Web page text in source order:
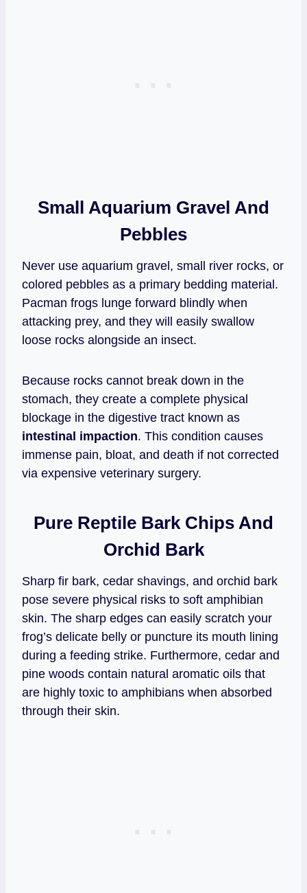
Small Aquarium Gravel And
Pebbles
Never use aquarium gravel, small river rocks, or
colored pebbles as a primary bedding material.
Pacman frogs lunge forward blindly when
attacking prey, and they will easily swallow
loose rocks alongside an insect.
Because rocks cannot break down in the
stomach, they create a complete physical
blockage in the digestive tract known as
intestinal impaction. This condition causes
immense pain, bloat, and death if not corrected
via expensive veterinary surgery.
Pure Reptile Bark Chips And
Orchid Bark
Sharp fir bark, cedar shavings, and orchid bark
pose severe physical risks to soft amphibian
skin. The sharp edges can easily scratch your
frog’s delicate belly or puncture its mouth lining
during a feeding strike. Furthermore, cedar and
pine woods contain natural aromatic oils that
are highly toxic to amphibians when absorbed
through their skin.